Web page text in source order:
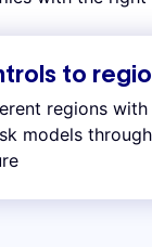
to
regions
models